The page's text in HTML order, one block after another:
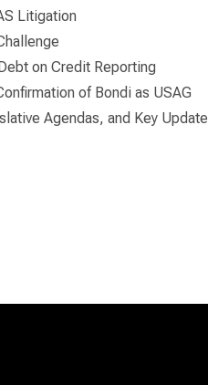
Litigation
on Credit Reporting
of Bondi as USAG
Agendas, and Key